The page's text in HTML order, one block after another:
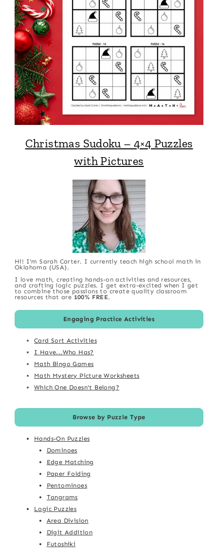
Christmas Sudoku – 4×4 Puzzles
with Pictures
Hi! I'm Sarah Carter. I currently teach high school math in
Oklahoma (USA).
I love math, creating hands-on activities and resources,
and crafting logic puzzles. I get extra-excited when I get
to combine those passions to create quality classroom
resources that are 100% FREE.
Engaging Practice Activities
Card Sort Activities
I Have...Who Has?
Math Bingo Games
Math Mystery Picture Worksheets
Which One Doesn't Belong?
Browse by Puzzle Type
Hands-On Puzzles
Dominoes
Edge Matching
Paper Folding
Pentominoes
Tangrams
Logic Puzzles
Area Division
Digit Addition
Futoshiki